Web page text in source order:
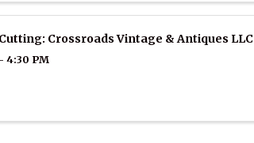
Crossroads Vintage & Antiques LLC
4:30 PM